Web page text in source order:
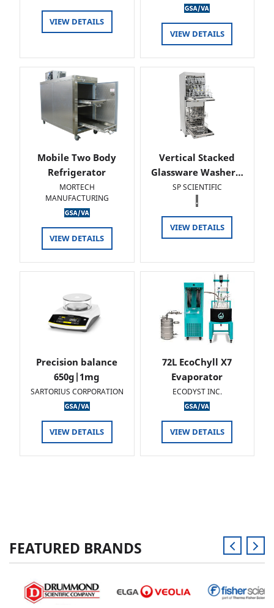
VIEW DETAILS
VIEW DETAILS
Mobile Two Body
Refrigerator
MORTECH
MANUFACTURING
VIEW DETAILS
Vertical Stacked
Glassware Washer…
SP SCIENTIFIC
.
VIEW DETAILS
Precision balance
650g|1mg
SARTORIUS CORPORATION
VIEW DETAILS
72L EcoChyll X7
Evaporator
ECODYST INC.
VIEW DETAILS
FEATURED BRANDS